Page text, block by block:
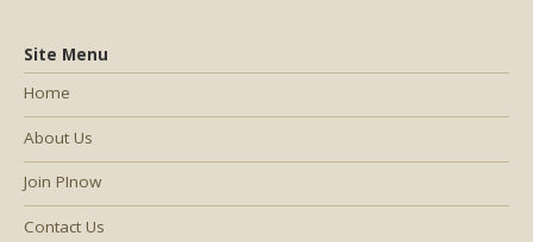
Site Menu
Home
About Us
Join PInow
Contact Us